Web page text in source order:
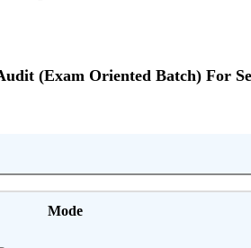
(Exam Oriented Batch) For
Mode